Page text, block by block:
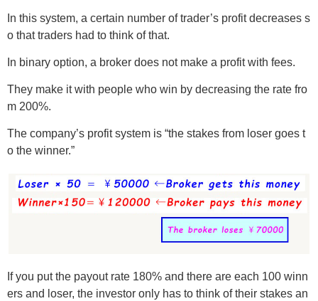
In this system, a certain number of trader’s profit decreases s
o that traders had to think of that.
In binary option, a broker does not make a profit with fees.
They make it with people who win by decreasing the rate fro
m 200%.
The company’s profit system is “the stakes from loser goes t
o the winner.”
If you put the payout rate 180% and there are each 100 winn
ers and loser, the investor only has to think of their stakes an